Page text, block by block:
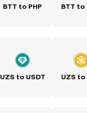
BTT to PHP BTT to
UZS to USDT UZS to